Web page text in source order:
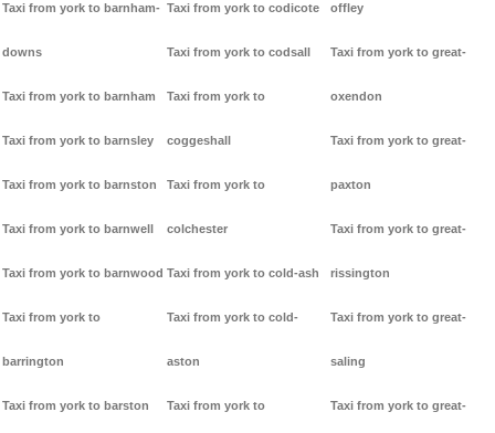
Taxi from york to barnham-
downs
Taxi from york to barnham
Taxi from york to barnsley
Taxi from york to barnston
Taxi from york to barnwell
Taxi from york to barnwood
Taxi from york to
barrington
Taxi from york to barston
Taxi from york to codicote
Taxi from york to codsall
Taxi from york to
coggeshall
Taxi from york to
colchester
Taxi from york to cold-ash
Taxi from york to cold-
aston
Taxi from york to
offley
Taxi from york to great-
oxendon
Taxi from york to great-
paxton
Taxi from york to great-
rissington
Taxi from york to great-
saling
Taxi from york to great-